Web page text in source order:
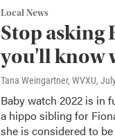
Local News
Stop asking
you'll know
Tana Weingartner, WVXU,
Baby watch 2022 is in
a hippo sibling for
she is considered to